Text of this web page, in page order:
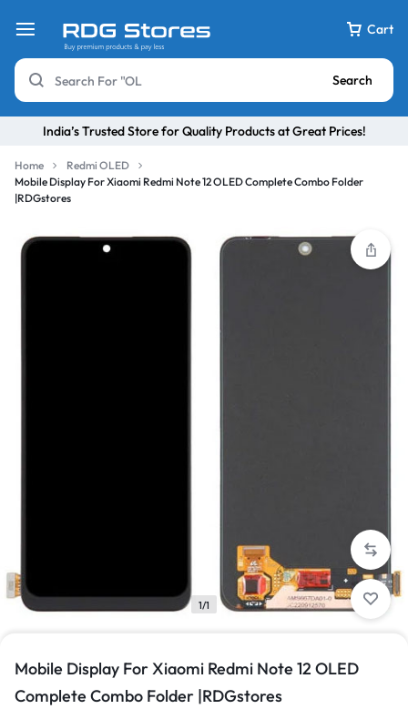
Cart
Search
India’s Trusted Store for Quality Products at Great Prices!
Home
Redmi OLED
Mobile Display For Xiaomi Redmi Note 12 OLED Complete Combo Folder
|RDGstores
1/1
Mobile Display For Xiaomi Redmi Note 12 OLED
Complete Combo Folder |RDGstores